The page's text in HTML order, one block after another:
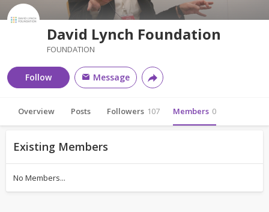
David Lynch Foundation
FOUNDATION
Follow Message
Overview Posts Followers 107 Members 0
Existing Members
No Members...